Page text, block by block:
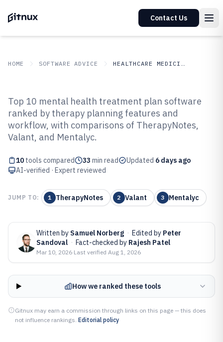
Contact Us
HOME SOFTWARE ADVICE HEALTHCARE MEDICINE
Top 10 Best Mental Health
Treatment Plan Software of 2026
Top 10 mental health treatment plan software
ranked by therapy planning features and
workflow, with comparisons of TherapyNotes,
Valant, and Mentalyc.
10 tools compared 33 min read Updated 6 days ago
AI-verified · Expert reviewed
JUMP TO: 1 TherapyNotes 2 Valant 3 Mentalyc
Written by Samuel Norberg · Edited by Peter
Sandoval · Fact-checked by Rajesh Patel
Mar 10, 2026·Last verified Aug 1, 2026
How we ranked these tools
Gitnux may earn a commission through links on this page — this does
not influence rankings. Editorial policy